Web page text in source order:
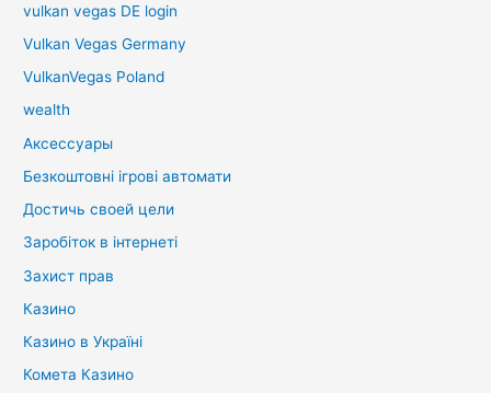
vulkan vegas DE login
Vulkan Vegas Germany
VulkanVegas Poland
wealth
Аксессуары
Безкоштовні ігрові автомати
Достичь своей цели
Заробіток в інтернеті
Захист прав
Казино
Казино в Україні
Комета Казино